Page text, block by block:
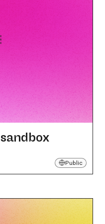
sandbox
Public